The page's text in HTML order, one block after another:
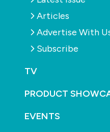
Articles
Advertise With
Subscribe
TV
PRODUCT
EVENTS
The redeveloped facility
metre heated outdoor
Harbour Bridge and Luna
water play area, state-
Pilates studio, swim
The redevelopment also